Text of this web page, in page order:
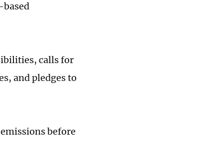
calls for
and pledges to
before